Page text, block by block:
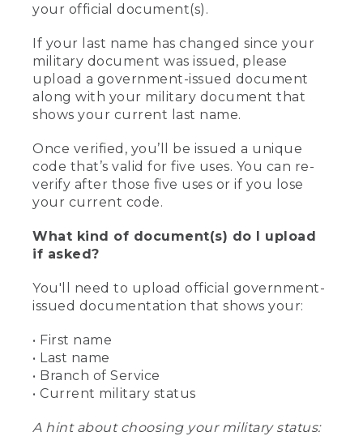
your official document(s).
If your last name has changed since your
military document was issued, please
upload a government-issued document
along with your military document that
shows your current last name.
Once verified, you’ll be issued a unique
code that’s valid for five uses. You can re-
verify after those five uses or if you lose
your current code.
What kind of document(s) do I upload
if asked?
You'll need to upload official government-
issued documentation that shows your:
• First name
• Last name
• Branch of Service
• Current military status
A hint about choosing your military status: